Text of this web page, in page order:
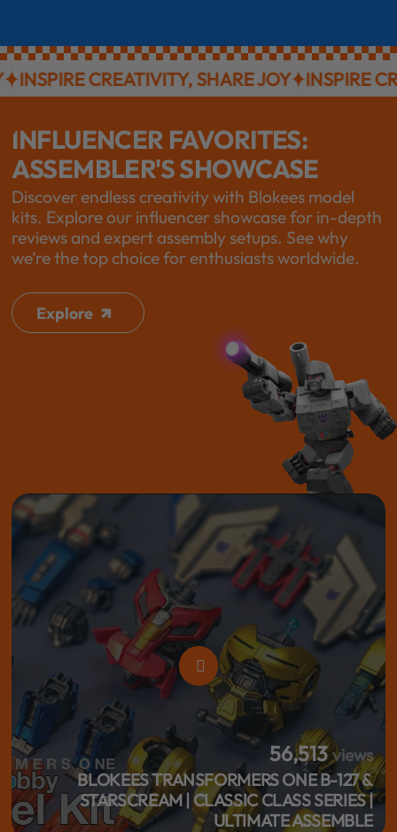
CREATIVITY, SHARE JOY INSPIRE
56,513views
BLOKEES TRANSFORMERS ONE B-127 &
STARSCREAM | CLASSIC CLASS SERIES |
ULTIMATE ASSEMBLE
INFLUENCER FAVORITES:
ASSEMBLER'S SHOWCASE
Discover endless creativity with Blokees model
kits. Explore our influencer showcase for in-depth
reviews and expert assembly setups. See why
we’re the top choice for enthusiasts worldwide.
Explore